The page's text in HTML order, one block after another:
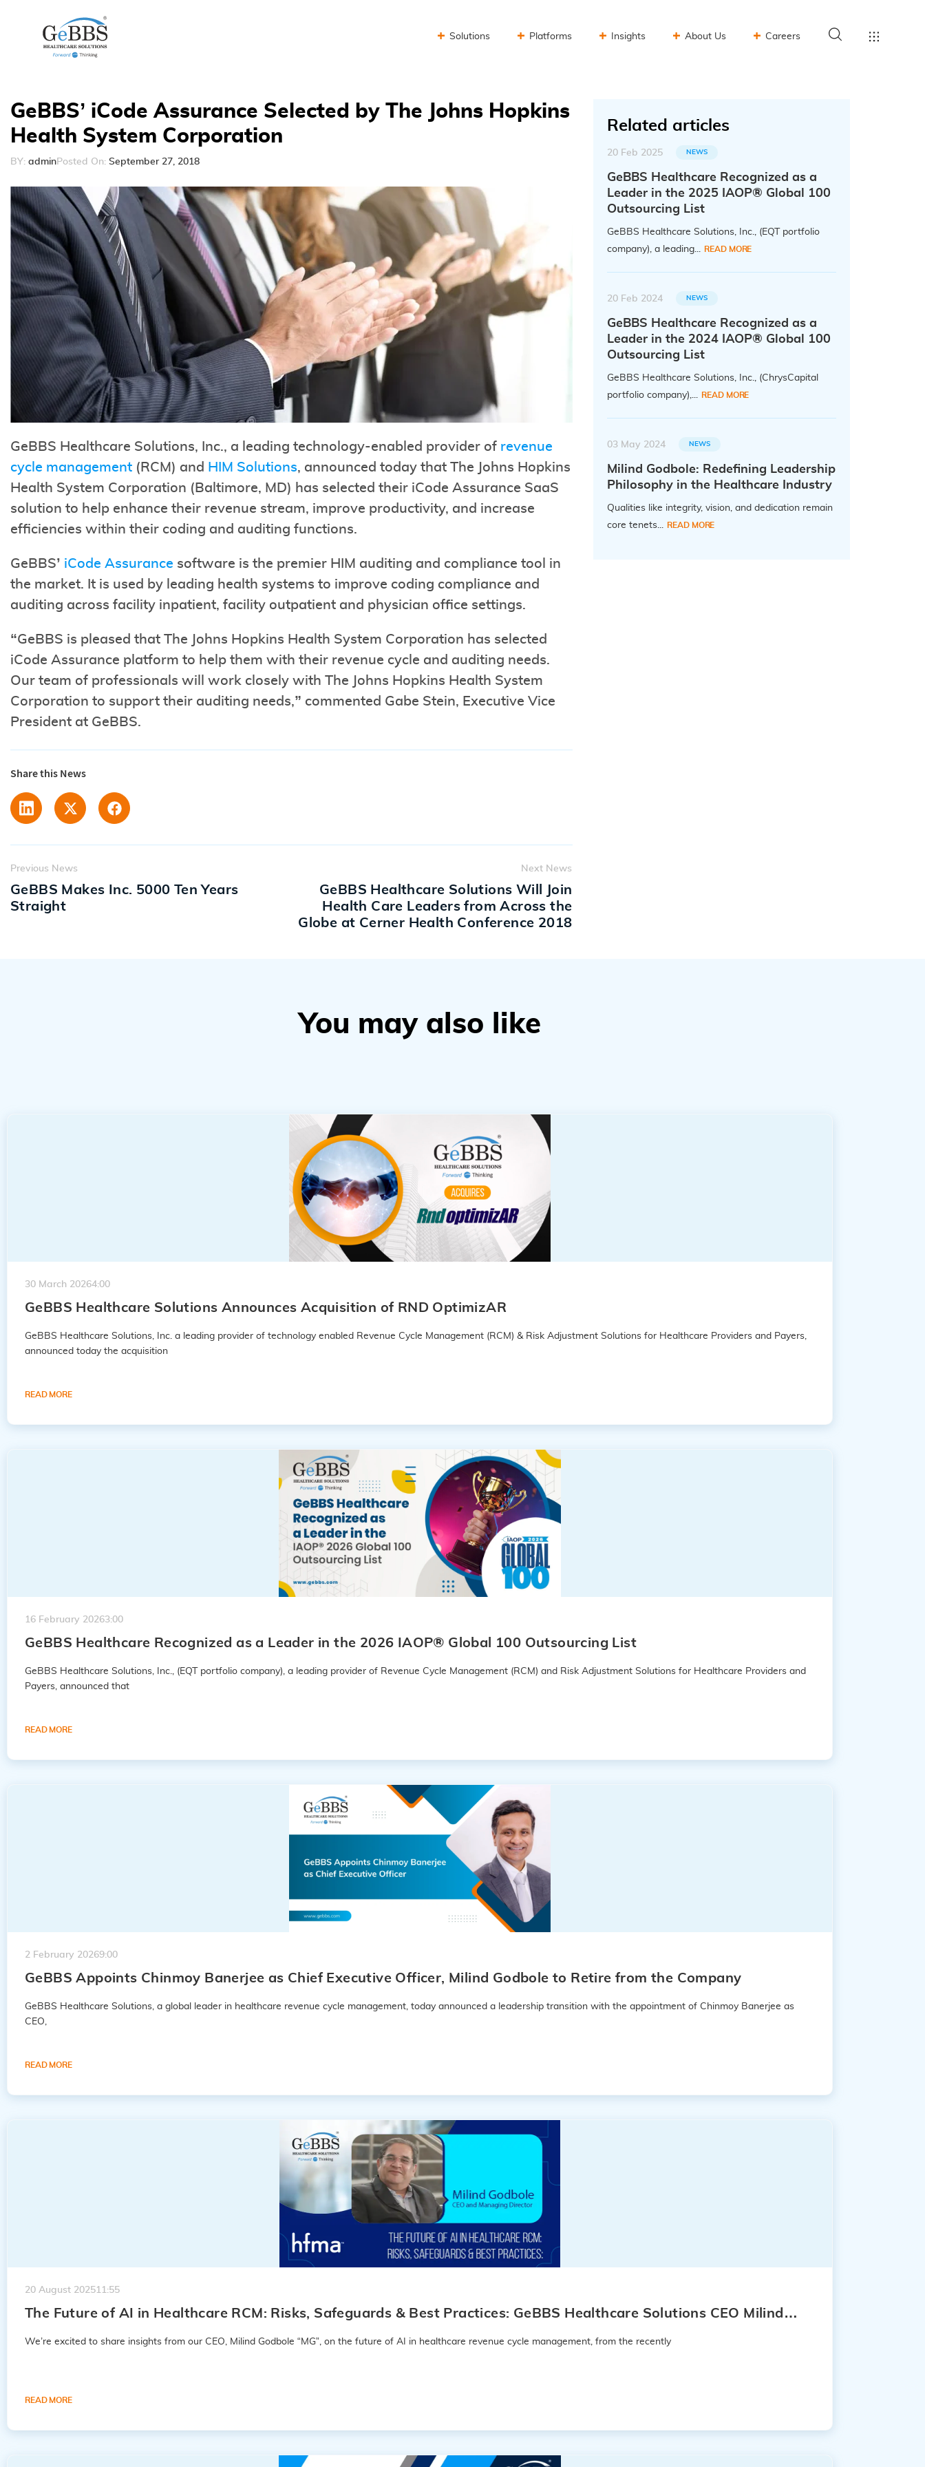
Solutions Platforms Insights About Us Careers
GeBBS’ iCode Assurance Selected by The Johns Hopkins
Health System Corporation
BY: adminPosted On: September 27, 2018
GeBBS Healthcare Solutions, Inc., a leading technology-enabled provider of revenue
cycle management (RCM) and HIM Solutions, announced today that The Johns Hopkins
Health System Corporation (Baltimore, MD) has selected their iCode Assurance SaaS
solution to help enhance their revenue stream, improve productivity, and increase
efficiencies within their coding and auditing functions.
GeBBS’ iCode Assurance software is the premier HIM auditing and compliance tool in
the market. It is used by leading health systems to improve coding compliance and
auditing across facility inpatient, facility outpatient and physician office settings.
“GeBBS is pleased that The Johns Hopkins Health System Corporation has selected
iCode Assurance platform to help them with their revenue cycle and auditing needs.
Our team of professionals will work closely with The Johns Hopkins Health System
Corporation to support their auditing needs,” commented Gabe Stein, Executive Vice
President at GeBBS.
Share this News
Previous News
GeBBS Makes Inc. 5000 Ten Years
Straight
Next News
GeBBS Healthcare Solutions Will Join
Health Care Leaders from Across the
Globe at Cerner Health Conference 2018
Related articles
20 Feb 2025 NEWS
GeBBS Healthcare Recognized as a
Leader in the 2025 IAOP® Global 100
Outsourcing List
GeBBS Healthcare Solutions, Inc., (EQT portfolio
company), a leading... READ MORE
20 Feb 2024 NEWS
GeBBS Healthcare Recognized as a
Leader in the 2024 IAOP® Global 100
Outsourcing List
GeBBS Healthcare Solutions, Inc., (ChrysCapital
portfolio company),... READ MORE
03 May 2024 NEWS
Milind Godbole: Redefining Leadership
Philosophy in the Healthcare Industry
Qualities like integrity, vision, and dedication remain
core tenets... READ MORE
You may also like
30 March 20264:00
GeBBS Healthcare Solutions Announces Acquisition of RND OptimizAR
GeBBS Healthcare Solutions, Inc. a leading provider of technology enabled Revenue Cycle Management (RCM) & Risk Adjustment Solutions for Healthcare Providers and Payers,
announced today the acquisition
READ MORE
16 February 20263:00
GeBBS Healthcare Recognized as a Leader in the 2026 IAOP® Global 100 Outsourcing List
GeBBS Healthcare Solutions, Inc., (EQT portfolio company), a leading provider of Revenue Cycle Management (RCM) and Risk Adjustment Solutions for Healthcare Providers and
Payers, announced that
READ MORE
2 February 20269:00
GeBBS Appoints Chinmoy Banerjee as Chief Executive Officer, Milind Godbole to Retire from the Company
GeBBS Healthcare Solutions, a global leader in healthcare revenue cycle management, today announced a leadership transition with the appointment of Chinmoy Banerjee as
CEO,
READ MORE
20 August 202511:55
The Future of AI in Healthcare RCM: Risks, Safeguards & Best Practices: GeBBS Healthcare Solutions CEO Milind
Godbole
We’re excited to share insights from our CEO, Milind Godbole “MG”, on the future of AI in healthcare revenue cycle management, from the recently
READ MORE